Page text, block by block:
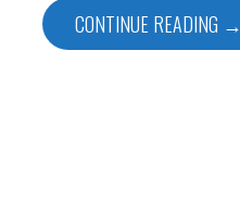
CONTINUE READING →